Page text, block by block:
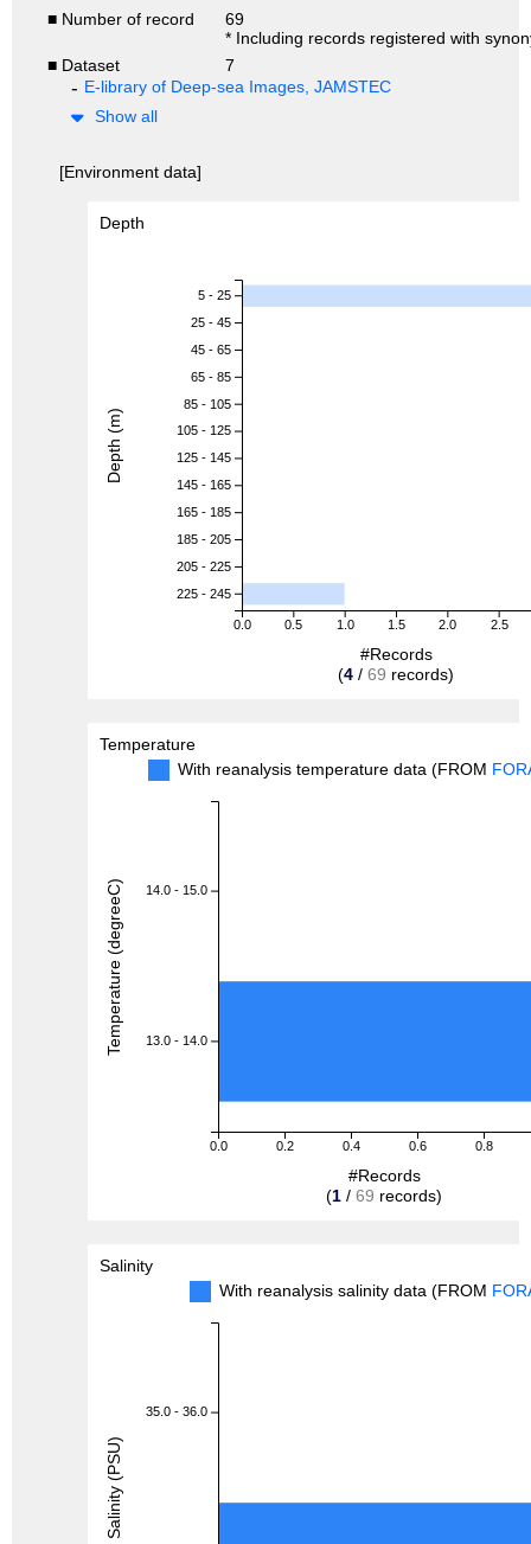
■ Number of record
69
* Including records registered with
■ Dataset
7
E-library of Deep-sea Images, JAMSTEC
Show all
[Environment data]
Depth
0.0 0.5 1.0 1.5 2.0 2.5
5 - 25
25 - 45
45 - 65
65 - 85
85 - 105
105 - 125
125 - 145
145 - 165
165 - 185
185 - 205
205 - 225
225 - 245
#Records
(4 / 69 records)
Depth (m)
Temperature
With reanalysis temperature data (FROM
0.0 0.2 0.4 0.6 0.8
14.0 - 15.0
13.0 - 14.0
#Records
(1 / 69 records)
Temperature (degreeC)
Salinity
With reanalysis salinity data (FROM
35.0 - 36.0
Salinity (PSU)